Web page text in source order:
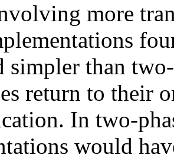
more
simpler than
return to their
In two-
would